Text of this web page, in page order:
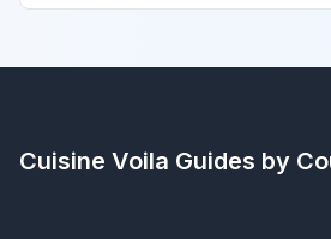
Cuisine Voila Guides by